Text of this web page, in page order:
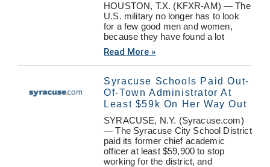
HOUSTON, T.X. (KFXR-AM) — The
U.S. military no longer has to look
for a few good men and women,
because they have found a lot
Read More »
Syracuse Schools Paid Out-
Of-Town Administrator At
Least $59k On Her Way Out
SYRACUSE, N.Y. (Syracuse.com)
— The Syracuse City School District
paid its former chief academic
officer at least $59,900 to stop
working for the district, and